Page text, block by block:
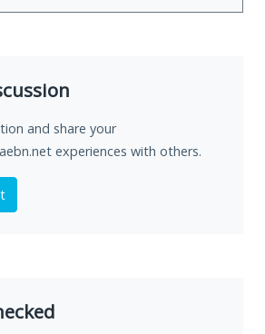
and share your
experiences with others.